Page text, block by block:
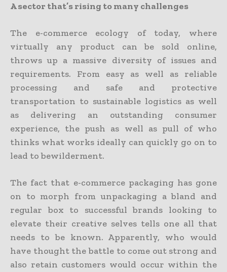
A sector that’s rising to many challenges
The e-commerce ecology of today, where
virtually any product can be sold online,
throws up a massive diversity of issues and
requirements. From easy as well as reliable
processing and safe and protective
transportation to sustainable logistics as well
as delivering an outstanding consumer
experience, the push as well as pull of who
thinks what works ideally can quickly go on to
lead to bewilderment.
The fact that e-commerce packaging has gone
on to morph from unpackaging a bland and
regular box to successful brands looking to
elevate their creative selves tells one all that
needs to be known. Apparently, who would
have thought the battle to come out strong and
also retain customers would occur within the